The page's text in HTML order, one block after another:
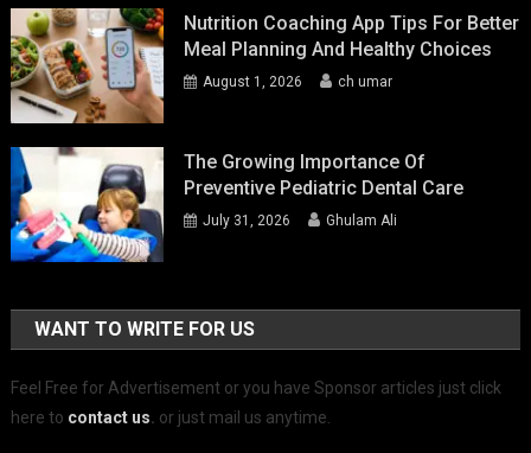
Nutrition Coaching App Tips For Better
Meal Planning And Healthy Choices
August 1, 2026 ch umar
The Growing Importance Of
Preventive Pediatric Dental Care
July 31, 2026 Ghulam Ali
WANT TO WRITE FOR US
Feel Free for Advertisement or you have Sponsor articles just click
here to contact us. or just mail us anytime.